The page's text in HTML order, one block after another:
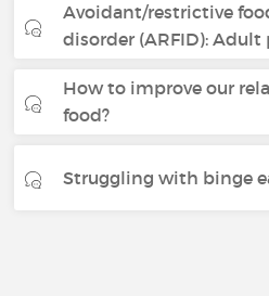
Avoidant/restrictive
disorder (ARFID):
How to improve our
food?
Struggling with binge